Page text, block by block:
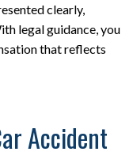
clearly,
legal guidance, you
that reflects
Accident